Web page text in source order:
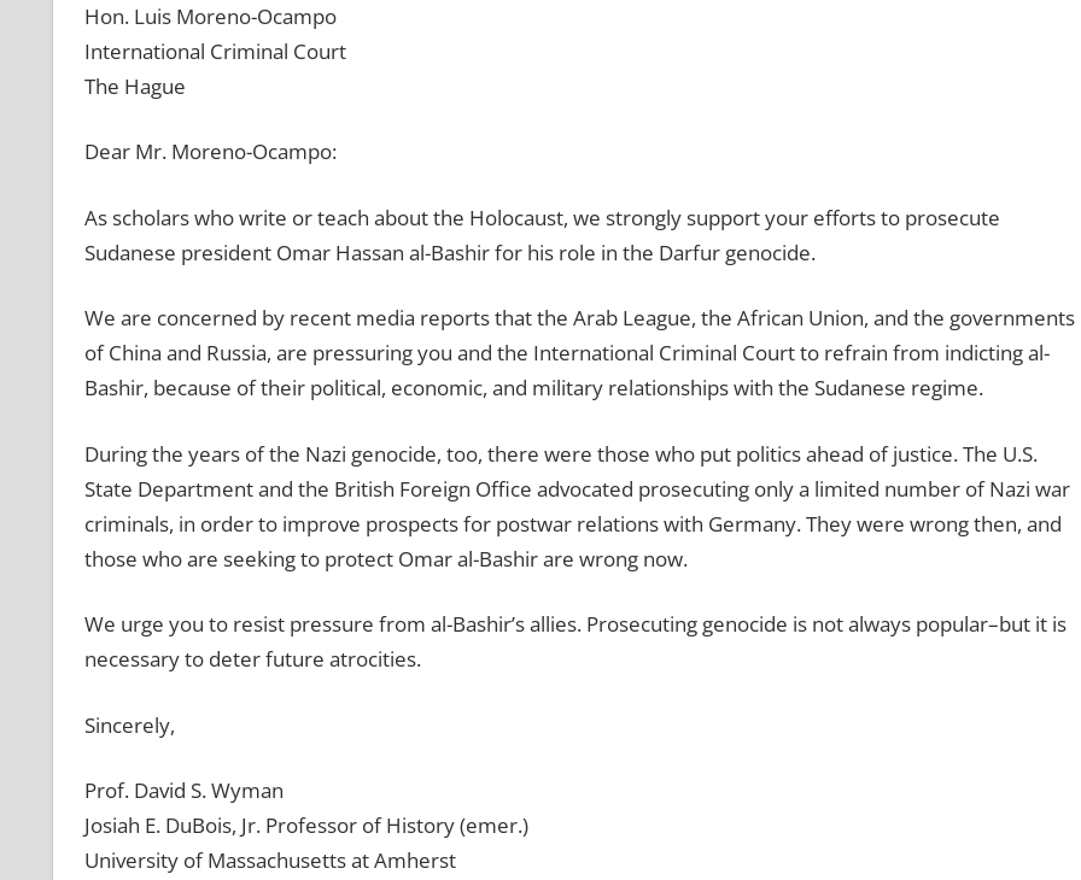
Hon. Luis Moreno-Ocampo
International Criminal Court
The Hague
Dear Mr. Moreno-Ocampo:
As scholars who write or teach about the Holocaust, we strongly support your efforts to prosecute
Sudanese president Omar Hassan al-Bashir for his role in the Darfur genocide.
We are concerned by recent media reports that the Arab League, the African Union, and the governments
of China and Russia, are pressuring you and the International Criminal Court to refrain from indicting al-
Bashir, because of their political, economic, and military relationships with the Sudanese regime.
During the years of the Nazi genocide, too, there were those who put politics ahead of justice. The U.S.
State Department and the British Foreign Office advocated prosecuting only a limited number of Nazi war
criminals, in order to improve prospects for postwar relations with Germany. They were wrong then, and
those who are seeking to protect Omar al-Bashir are wrong now.
We urge you to resist pressure from al-Bashir’s allies. Prosecuting genocide is not always popular–but it is
necessary to deter future atrocities.
Sincerely,
Prof. David S. Wyman
Josiah E. DuBois, Jr. Professor of History (emer.)
University of Massachusetts at Amherst